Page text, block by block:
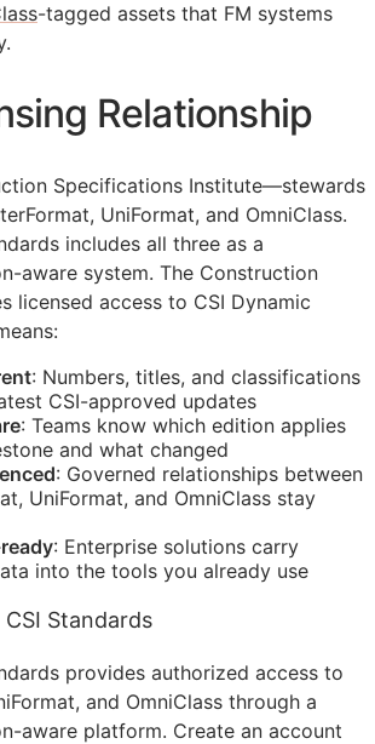
-tagged assets that FM systems
Relationship
Specifications Institute—stewards
UniFormat, and OmniClass.
includes all three as a
aware system. The Construction
licensed access to CSI Dynamic
: Numbers, titles, and classifications
CSI-approved updates
: Teams know which edition applies
and what changed
: Governed relationships between
UniFormat, and OmniClass stay
: Enterprise solutions carry
into the tools you already use
Standards
provides authorized access to
and OmniClass through a
aware platform. Create an account